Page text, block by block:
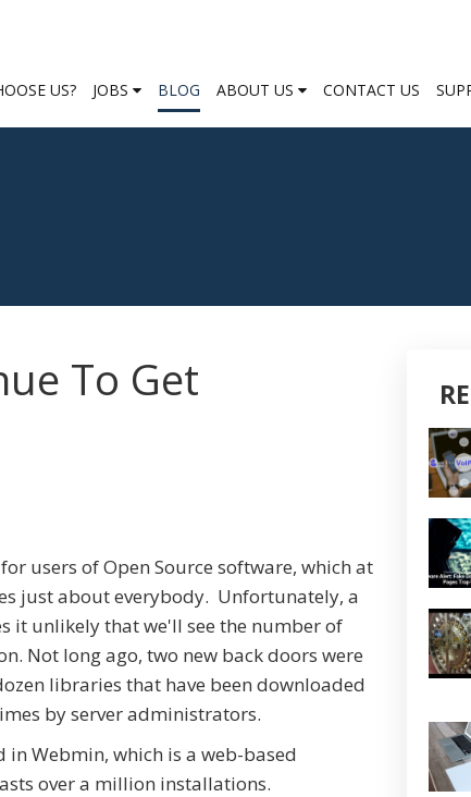
US? JOBS BLOG ABOUT US CONTACT US
To Get
users of Open Source software, which at
just about everybody. Unfortunately, a
it unlikely that we'll see the number of
Not long ago, two new back doors were
libraries that have been downloaded
by server administrators.
in Webmin, which is a web-based
over a million installations.